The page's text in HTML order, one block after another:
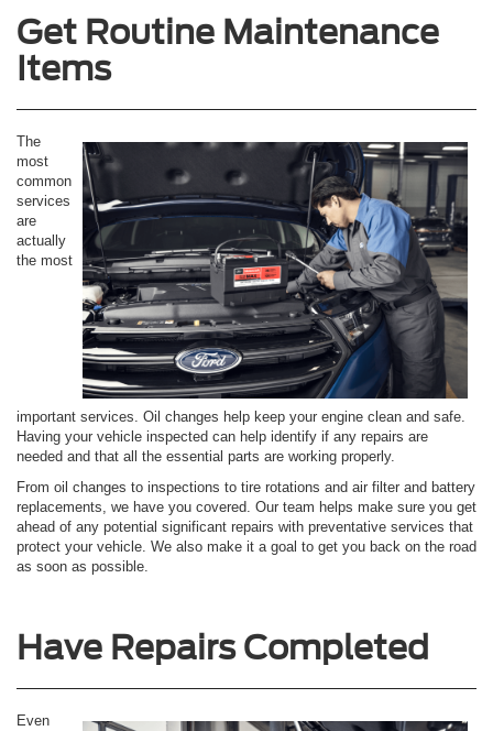
Get Routine Maintenance
Items
The
most
common
services
are
actually
the most
important services. Oil changes help keep your engine clean and safe.
Having your vehicle inspected can help identify if any repairs are
needed and that all the essential parts are working properly.
From oil changes to inspections to tire rotations and air filter and battery
replacements, we have you covered. Our team helps make sure you get
ahead of any potential significant repairs with preventative services that
protect your vehicle. We also make it a goal to get you back on the road
as soon as possible.
Have Repairs Completed
Even